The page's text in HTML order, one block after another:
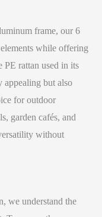
frame, our 6
while offering
rattan used in its
appealing but also
for outdoor
garden cafés, and
without
we understand the